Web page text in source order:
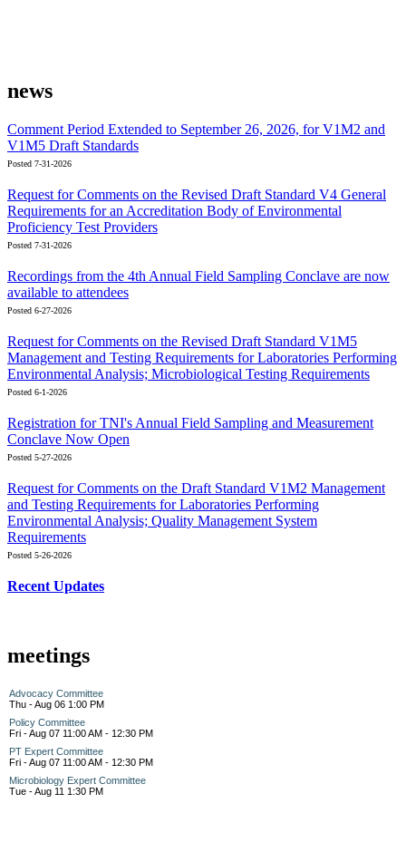
news
Comment Period Extended to September 26, 2026, for V1M2 and
V1M5 Draft Standards
Posted 7-31-2026
Request for Comments on the Revised Draft Standard V4 General
Requirements for an Accreditation Body of Environmental
Proficiency Test Providers
Posted 7-31-2026
Recordings from the 4th Annual Field Sampling Conclave are now
available to attendees
Posted 6-27-2026
Request for Comments on the Revised Draft Standard V1M5
Management and Testing Requirements for Laboratories Performing
Environmental Analysis; Microbiological Testing Requirements
Posted 6-1-2026
Registration for TNI's Annual Field Sampling and Measurement
Conclave Now Open
Posted 5-27-2026
Request for Comments on the Draft Standard V1M2 Management
and Testing Requirements for Laboratories Performing
Environmental Analysis; Quality Management System
Requirements
Posted 5-26-2026
Recent Updates
meetings
Advocacy Committee
Thu - Aug 06 1:00 PM
Policy Committee
Fri - Aug 07 11:00 AM - 12:30 PM
PT Expert Committee
Fri - Aug 07 11:00 AM - 12:30 PM
Microbiology Expert Committee
Tue - Aug 11 1:30 PM